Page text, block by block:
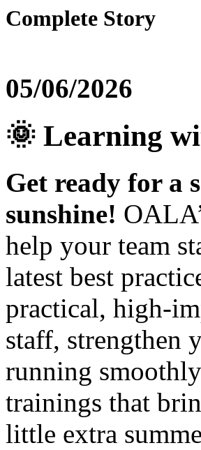
Complete Story
05/06/2026
🌞 Learning
Get ready for a
sunshine!
help your team
latest best
practical,
staff, strengthen
running
trainings that
little extra